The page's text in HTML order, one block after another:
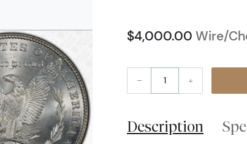
$4,000.00 Wire/
– +
Description